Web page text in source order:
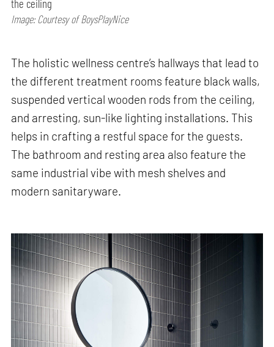
the ceiling
Image: Courtesy of BoysPlayNice
The holistic wellness centre’s hallways that lead to
the different treatment rooms feature black walls,
suspended vertical wooden rods from the ceiling,
and arresting, sun-like lighting installations. This
helps in crafting a restful space for the guests.
The bathroom and resting area also feature the
same industrial vibe with mesh shelves and
modern sanitaryware.